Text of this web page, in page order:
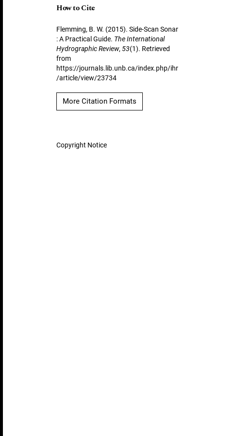
How to Cite
Flemming, B. W. (2015). Side-Scan Sonar
: A Practical Guide. The International
Hydrographic Review,53(1). Retrieved
from
https://journals.lib.unb.ca/index.php/ihr
/article/view/23734
More Citation Formats
Copyright Notice